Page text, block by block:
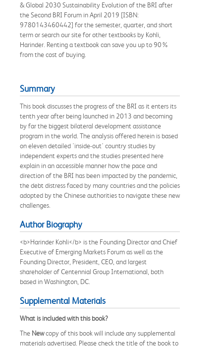
& Global 2030 Sustainability Evolution of the BRI after
the Second BRI Forum in April 2019 [ISBN:
9780143460442] for the semester, quarter, and short
term or search our site for other textbooks by Kohli,
Harinder. Renting a textbook can save you up to 90%
from the cost of buying.
Summary
This book discusses the progress of the BRI as it enters its
tenth year after being launched in 2013 and becoming
by far the biggest bilateral development assistance
program in the world. The analysis offered herein is based
on eleven detailed 'inside-out' country studies by
independent experts and the studies presented here
explain in an accessible manner how the pace and
direction of the BRI has been impacted by the pandemic,
the debt distress faced by many countries and the policies
adopted by the Chinese authorities to navigate these new
challenges.
Author Biography
<b>Harinder Kohli</b> is the Founding Director and Chief
Executive of Emerging Markets Forum as well as the
Founding Director, President, CEO, and largest
shareholder of Centennial Group International, both
based in Washington, DC.
Supplemental Materials
What is included with this book?
The Newcopy of this book will include any supplemental
materials advertised. Please check the title of the book to